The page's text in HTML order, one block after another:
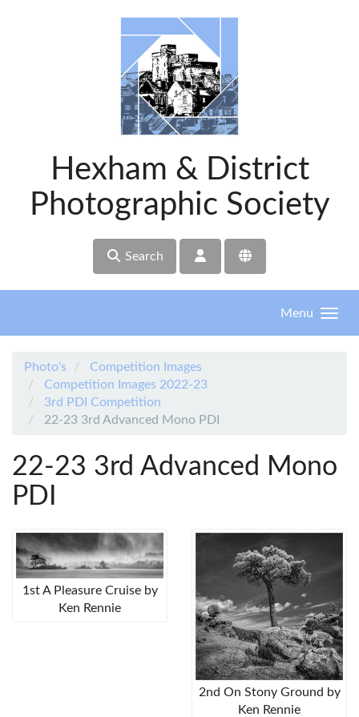
Hexham & District
Photographic Society
Search
Menu
Photo's
Competition Images
Competition Images 2022-23
3rd PDI Competition
22-23 3rd Advanced Mono PDI
22-23 3rd Advanced Mono
PDI
1st A Pleasure Cruise by
Ken Rennie
2nd On Stony Ground by
Ken Rennie